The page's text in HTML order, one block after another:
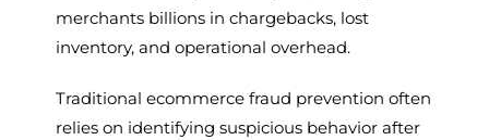
merchants billions in chargebacks, lost
inventory, and operational overhead.
Traditional ecommerce fraud prevention often
relies on identifying suspicious behavior after